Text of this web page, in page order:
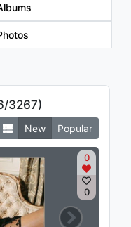
/3267)
New Popular
0
0